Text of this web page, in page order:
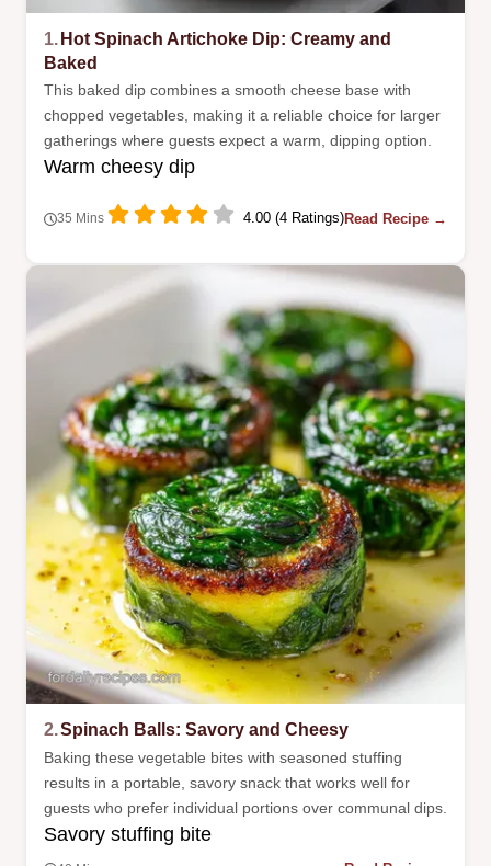
1. Hot Spinach Artichoke Dip: Creamy and
Baked
This baked dip combines a smooth cheese base with
chopped vegetables, making it a reliable choice for larger
gatherings where guests expect a warm, dipping option.
Warm cheesy dip
35 Mins 4.00 (4 Ratings)Read Recipe →
2.Spinach Balls: Savory and Cheesy
Baking these vegetable bites with seasoned stuffing
results in a portable, savory snack that works well for
guests who prefer individual portions over communal dips.
Savory stuffing bite